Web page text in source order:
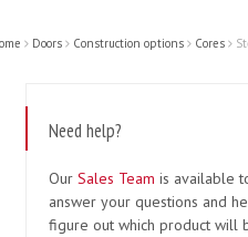
Doors Construction options Cores
Need help?
Our Sales Team is available
answer your questions and
figure out which product will